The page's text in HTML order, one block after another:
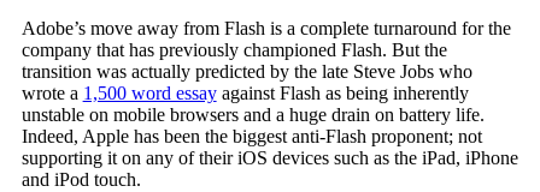
Adobe’s move away from Flash is a complete turnaround for the
company that has previously championed Flash. But the
transition was actually predicted by the late Steve Jobs who
wrote a 1,500 word essayagainst Flash as being inherently
unstable on mobile browsers and a huge drain on battery life.
Indeed, Apple has been the biggest anti-Flash proponent; not
supporting it on any of their iOS devices such as the iPad, iPhone
and iPod touch.